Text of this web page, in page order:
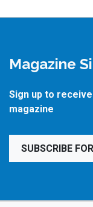
Magazine
Sign up to
magazine
SUBSCRIBE